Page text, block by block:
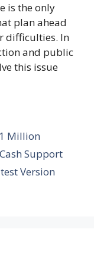
is the only
plan ahead
difficulties. In
and public
this issue
Million
Support
Version